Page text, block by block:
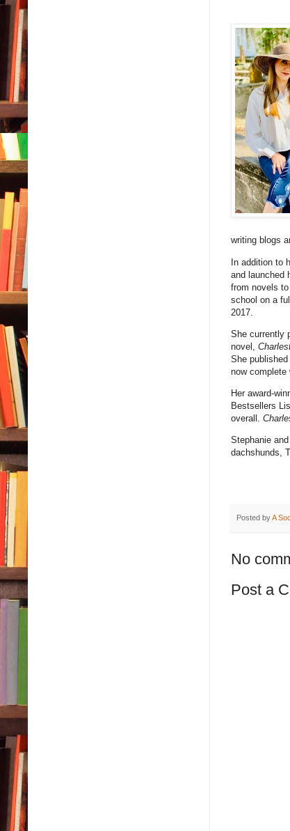
writing blogs
In addition to
and launched
from novels
school on a
2017.
She currently
novel,
She
now complete
Her award-
Bestsellers
overall.
Stephanie
dachshunds,
Posted byA
No
Post a